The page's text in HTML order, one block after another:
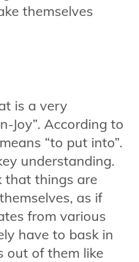
themselves
is a very
Joy”. According to
“to put into”.
understanding.
that things are
as if
from various
have to bask in
out of them like